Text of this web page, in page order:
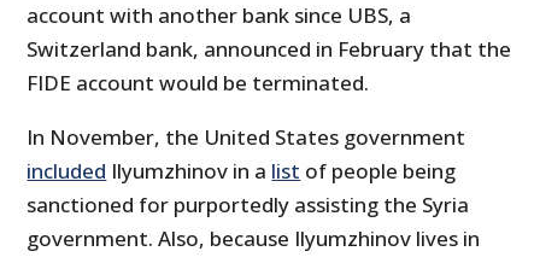
account with another bank since UBS, a
Switzerland bank, announced in February that the
FIDE account would be terminated.
In November, the United States government
included Ilyumzhinov in a list of people being
sanctioned for purportedly assisting the Syria
government. Also, because Ilyumzhinov lives in